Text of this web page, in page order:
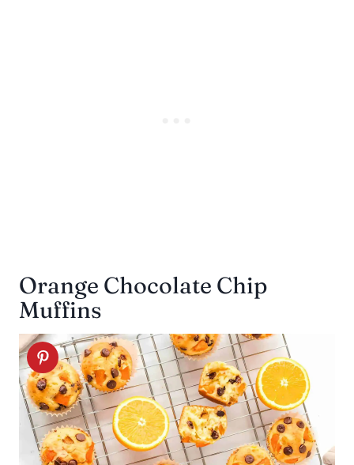
Orange Chocolate Chip
Muffins